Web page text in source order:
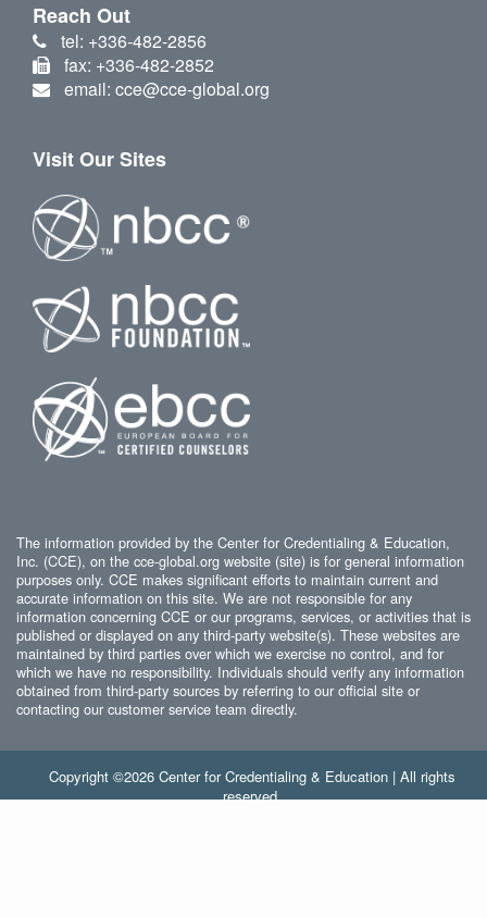
Reach Out
tel: +336-482-2856
fax: +336-482-2852
email: cce@cce-global.org
Visit Our Sites
The information provided by the Center for Credentialing & Education,
Inc. (CCE), on the cce-global.org website (site) is for general information
purposes only. CCE makes significant efforts to maintain current and
accurate information on this site. We are not responsible for any
information concerning CCE or our programs, services, or activities that is
published or displayed on any third-party website(s). These websites are
maintained by third parties over which we exercise no control, and for
which we have no responsibility. Individuals should verify any information
obtained from third-party sources by referring to our official site or
contacting our customer service team directly.
Copyright ©2026 Center for Credentialing & Education | All rights
reserved.